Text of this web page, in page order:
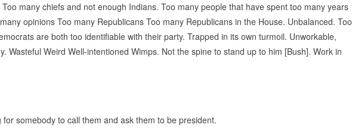
many chiefs and not enough Indians. Too many people that have spent too many years
opinions Too many Republicans Too many Republicans in the House. Unbalanced. Too
are both too identifiable with their party. Trapped in its own turmoil. Unworkable,
Wasteful Weird Well-intentioned Wimps. Not the spine to stand up to him [Bush]. Work in
somebody to call them and ask them to be president.